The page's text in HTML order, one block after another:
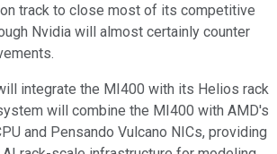
track to close most of its competitive
Nvidia will almost certainly counter
integrate the MI400 with its Helios rack
will combine the MI400 with AMD's
and Pensando Vulcano NICs, providing